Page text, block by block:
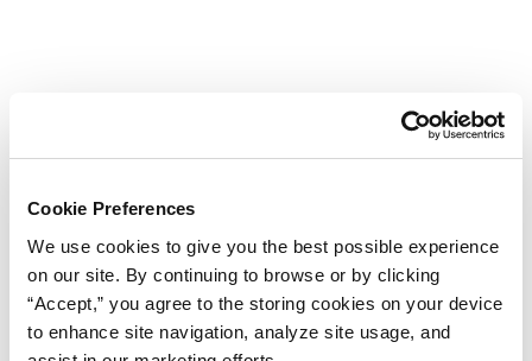
Cookie Preferences
We use cookies to give you the best possible experience
on our site. By continuing to browse or by clicking
“Accept,” you agree to the storing cookies on your device
to enhance site navigation, analyze site usage, and